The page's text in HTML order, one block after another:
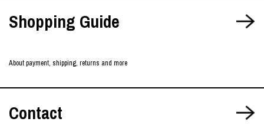
Shopping Guide
About payment, shipping, returns and more
Contact